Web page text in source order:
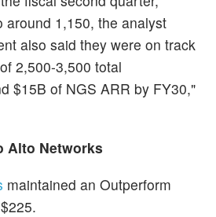
around 1,150, the analyst
also said they were on track
2,500-3,500 total
$15B of NGS ARR by FY30,"
Alto Networks
maintained an Outperform